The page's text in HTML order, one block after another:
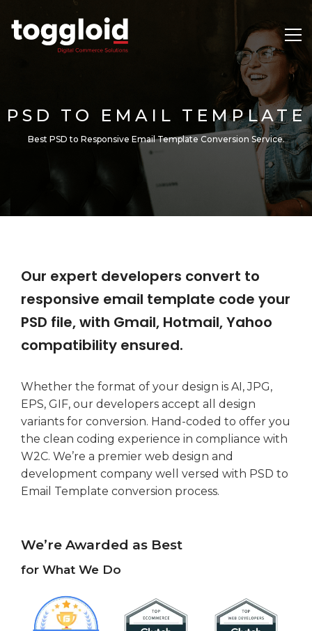
PSD TO EMAIL TEMPLATE
Best PSD to Responsive Email Template Conversion Service.
Our expert developers convert to
responsive email template code your
PSD file, with Gmail, Hotmail, Yahoo
compatibility ensured.
Whether the format of your design is AI, JPG,
EPS, GIF, our developers accept all design
variants for conversion. Hand-coded to offer you
the clean coding experience in compliance with
W2C. We’re a premier web design and
development company well versed with PSD to
Email Template conversion process.
We’re Awarded as Best
for What We Do